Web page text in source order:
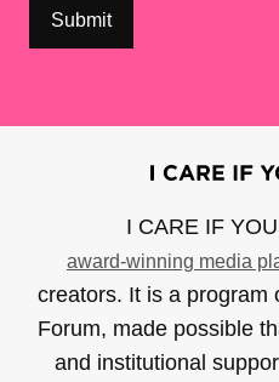
I CARE IF
award-winning media
creators. It is a program
Forum, made possible
and institutional